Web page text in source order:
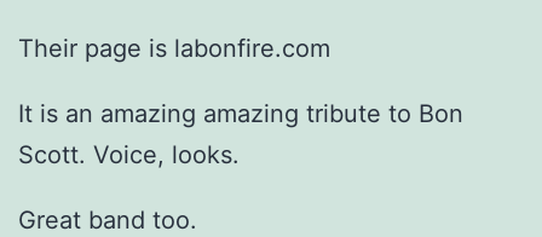
Their page is labonfire.com
It is an amazing amazing tribute to Bon
Scott. Voice, looks.
Great band too.